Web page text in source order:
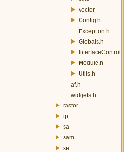
vector
Config.h
Exception.h
Globals.h
InterfaceController.h
Module.h
Utils.h
af.h
widgets.h
raster
rp
sa
sam
se